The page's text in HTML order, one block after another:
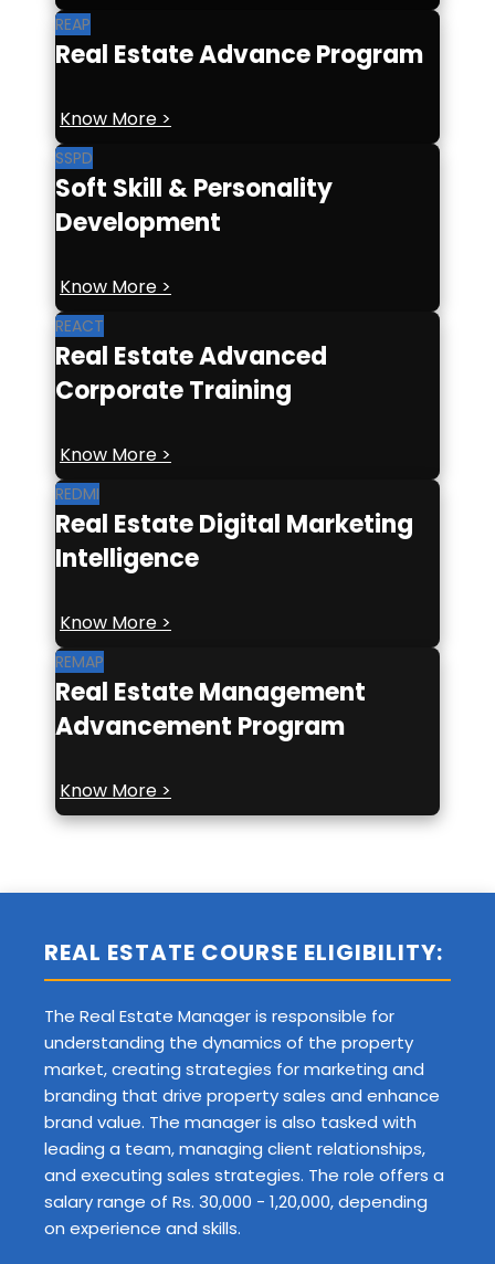
REAP
Real Estate Advance Program
Know More >
SSPD
Soft Skill & Personality
Development
Know More >
REACT
Real Estate Advanced
Corporate Training
Know More >
REDMI
Real Estate Digital Marketing
Intelligence
Know More >
REMAP
Real Estate Management
Advancement Program
Know More >
REAL ESTATE COURSE ELIGIBILITY:
The Real Estate Manager is responsible for
understanding the dynamics of the property
market, creating strategies for marketing and
branding that drive property sales and enhance
brand value. The manager is also tasked with
leading a team, managing client relationships,
and executing sales strategies. The role offers a
salary range of Rs. 30,000 - 1,20,000, depending
on experience and skills.